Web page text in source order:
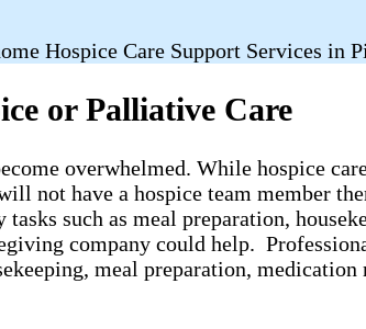
Hospice Care Support Services in
or Palliative Care
overwhelmed. While hospice
not have a hospice team member
such as meal preparation,
company could help.
meal preparation, medication